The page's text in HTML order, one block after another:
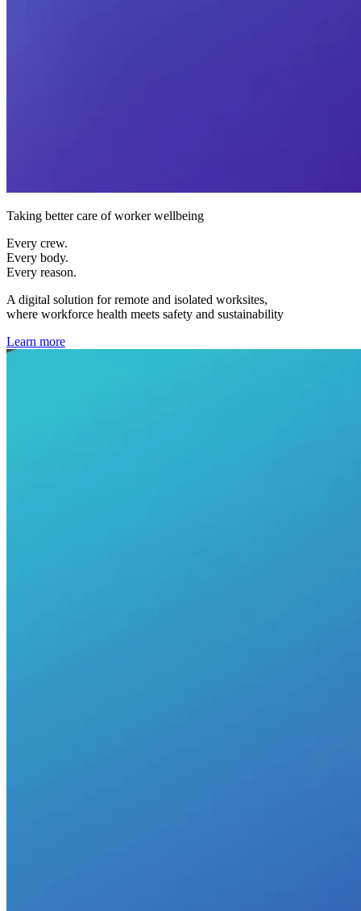
Taking better care of worker wellbeing
Every crew.
Every body.
Every reason.
A digital solution for remote and isolated worksites,
where workforce health meets safety and sustainability
Learn more